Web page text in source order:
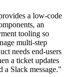
a low-code
an
tooling so
multi-step
needs end-users
a ticket updates
a Slack message."